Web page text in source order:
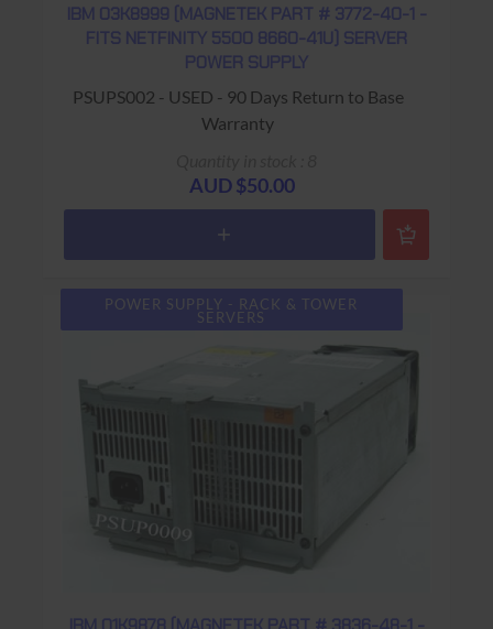
IBM 03K8999 (MAGNETEK PART # 3772-40-1 -
FITS NETFINITY 5500 8660-41U) SERVER
POWER SUPPLY
PSUPS002 - USED - 90 Days Return to Base
Warranty
AUD $50.00
POWER SUPPLY - RACK & TOWER
SERVERS